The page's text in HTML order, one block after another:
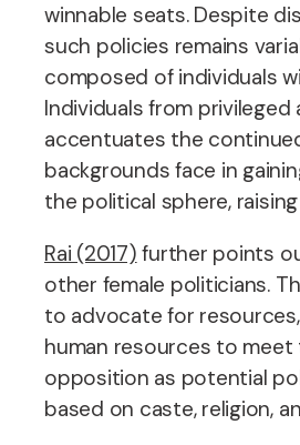
winnable seats. Despite
such policies remains
composed of individuals
Individuals from
accentuates the
backgrounds face in
the political sphere,
Rai (2017) further points
other female politicians.
to advocate for
human resources to meet
opposition as potential
based on caste, religion,